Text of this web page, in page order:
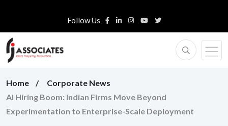
Follow Us
Home
Corporate News
AI Hiring Boom: Indian Firms Move Beyond
Experimentation to Enterprise-Scale Deployment